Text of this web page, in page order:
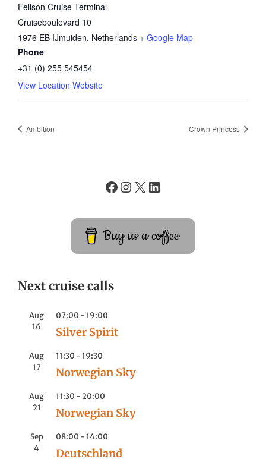
Felison Cruise Terminal
Cruiseboulevard 10
1976 EB IJmuiden, Netherlands + Google Map
Phone
+31 (0) 255 545454
View Location Website
Ambition Crown Princess
Buy us a coffee
Next cruise calls
Aug
16
07:00 -19:00
Silver Spirit
Aug
17
11:30 -19:30
Norwegian Sky
Aug
21
11:30 - 20:00
Norwegian Sky
Sep
4
08:00 -14:00
Deutschland